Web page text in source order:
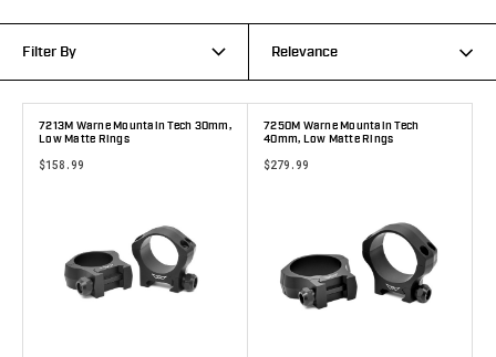
Filter By Relevance
7213M Warne Mountain Tech 30mm,
Low Matte Rings
$158.99
7250M Warne Mountain Tech
40mm, Low Matte Rings
$279.99